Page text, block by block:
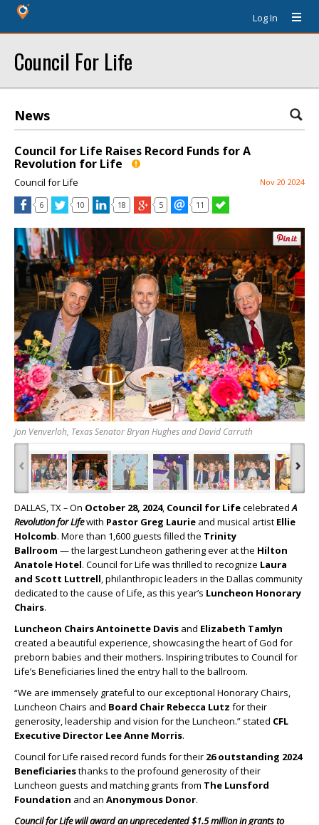
Log In
Council For Life
News
Council for Life Raises Record Funds for A
Revolution for Life
Council for Life Nov 20 2024
6 10 18 5 11
Jon Venverloh, Texas Senator Bryan Hughes and David Carruth
‹ ›
DALLAS, TX–On October 28, 2024, Council for LifecelebratedA
Revolution for Lifewith Pastor Greg Laurie and musical artist Ellie
Holcomb. More than 1,600 guests filled the Trinity
Ballroom — the largest Luncheon gathering ever at the Hilton
Anatole Hotel. Council for Life was thrilled to recognize Laura
and Scott Luttrell, philanthropic leaders in the Dallas community
dedicated to the cause of Life, as this year’s Luncheon Honorary
Chairs.
Luncheon Chairs Antoinette Davis and Elizabeth Tamlyn
created a beautiful experience, showcasing the heart of God for
preborn babies and their mothers. Inspiring tributes to Council for
Life’s Beneficiaries lined the entry hall to the ballroom.
“We are immensely grateful to our exceptional Honorary Chairs,
Luncheon Chairs and Board Chair Rebecca Lutz for their
generosity, leadership and vision for the Luncheon.” stated CFL
Executive Director Lee Anne Morris.
Council for Life raised record funds for their 26 outstanding 2024
Beneficiariesthanks to the profound generosity of their
Luncheon guests and matching grants from The Lunsford
Foundation and an Anonymous Donor.
Council for Life will award an unprecedented $1.5 million in grants to